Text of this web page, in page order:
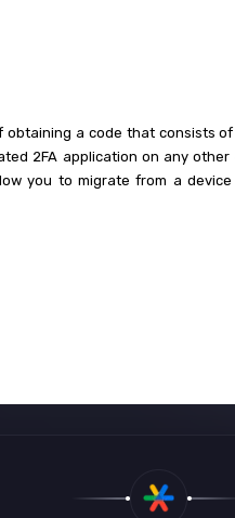
a code that consists
2FA application on any other
you to migrate from a